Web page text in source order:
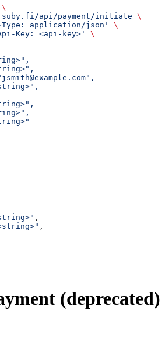
\
api/payment/initiate \
Type: application/json'
\
Key: <api-key>'
\
,
,
(deprecated)